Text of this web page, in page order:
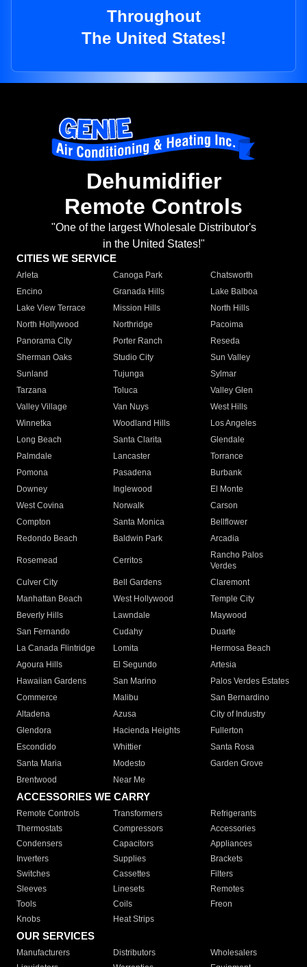
Throughout
The United States!
Dehumidifier
Remote Controls
"One of the largest Wholesale Distributor's
in the United States!"
CITIES WE SERVICE
Arleta Canoga Park
Chatsworth
Encino
Granada Hills
Lake Balboa
Lake View Terrace
Mission Hills
North Hills
North Hollywood
Northridge
Pacoima
Panorama City
Porter Ranch
Reseda
Sherman Oaks
Studio City
Sun Valley
Sunland
Tujunga
Sylmar
Tarzana
Toluca
Valley Glen
Valley Village
Van Nuys
West Hills
Winnetka
Woodland Hills
Los Angeles
Long Beach
Santa Clarita
Glendale
Palmdale
Lancaster
Torrance
Pomona
Pasadena
Burbank
Downey
Inglewood
El Monte
West Covina
Norwalk
Carson
Compton
Santa Monica
Bellflower
Redondo Beach
Baldwin Park Arcadia
Rosemead Cerritos
Rancho Palos
Verdes
Culver City
Bell Gardens
Claremont
Manhattan Beach
West Hollywood
Temple City
Beverly Hills
Lawndale
Maywood
San Fernando
Cudahy
Duarte
La Canada Flintridge
Lomita
Hermosa Beach
Agoura Hills
El Segundo
Artesia
Hawaiian Gardens
San Marino
Palos Verdes Estates
Commerce
Malibu
San Bernardino
Altadena
Azusa
City of Industry
Glendora
Hacienda Heights
Fullerton
Escondido
Whittier
Santa Rosa
Santa Maria
Modesto
Garden Grove
Brentwood
Near Me
ACCESSORIES WE CARRY
Remote Controls Transformers
Refrigerants
Thermostats
Compressors
Accessories
Condensers
Capacitors
Appliances
Inverters
Supplies
Brackets
Switches
Cassettes
Filters
Sleeves
Linesets
Remotes
Tools
Coils
Freon
Knobs
Heat Strips
OUR SERVICES
Manufacturers Distributors
Wholesalers